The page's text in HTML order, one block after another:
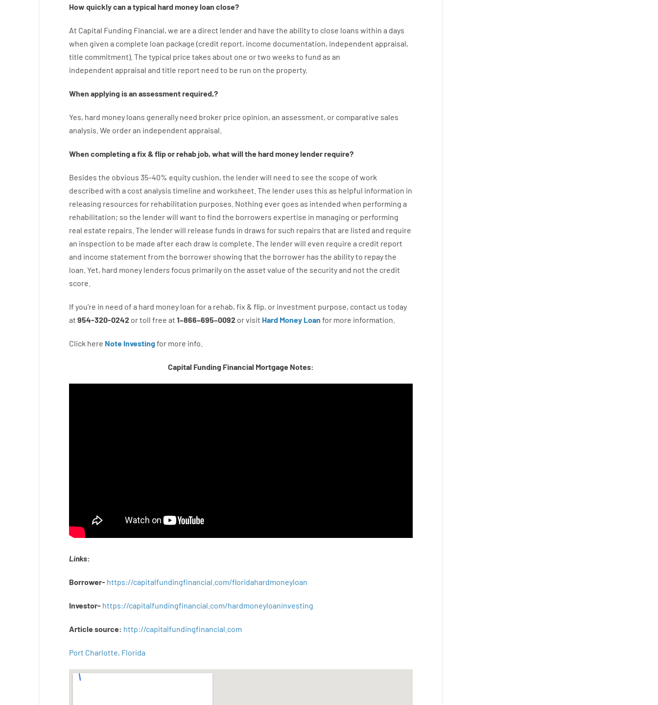
How quicklycan atypical hard money loan close?
At Capital Funding Financial, we are a direct lenderand have the abilityto close loans within a days
when given a complete loan package (credit report, income documentation, independent appraisal,
title commitment). The typical price takes about one or two weeks to fund as an
independent appraisal and title report need to be run on the property.
When applying isan assessmentrequired,?
Yes, hard money loans generally need broker price opinion, an assessment, or comparative sales
analysis We orderan independent appraisal
When completing afix & fliporrehab job, what will the hardmoneylenderrequire?
Besides the obvious 35–40% equity cushion, the lenderwill need to see the scope of work
described with a cost analysis timeline and worksheet The lender uses this as helpful information in
releasing resources for rehabilitation purposes Nothing ever goes as intended when performing a
rehabilitation; so the lenderwill want to find the borrowers expertise in managing or performing
real estate repairs. The lenderwill release funds in draws for such repairs that are listed and require
an inspection to be made after each draw is complete The lenderwill even require a credit report
and income statement from the borrower showing that the borrower has the abilityto repaythe
loan. Yet, hard money lenders focus primarily on the asset value of the securityand not the credit
score
If you’re in need of a hard money loan fora rehab, fix & flip, or investment purpose, contact us today
at 954-320-0242 ortoll free at 1–866–695–0092 orvisit Hard Money Loan for more information.
Click here Note Investingfor more info.
Capital Funding Financial Mortgage Notes:
Links:
Borrower- https://capitalfundingfinancial.com/floridahardmoneyloan
Investor- https://capitalfundingfinancial.com/hardmoneyloaninvesting
Article source: http://capitalfundingfinancial com
Port Charlotte, Florida